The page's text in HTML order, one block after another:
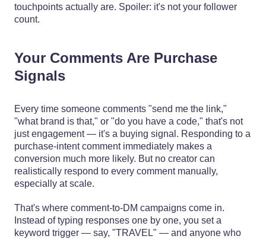
touchpoints actually are. Spoiler: it's not your follower
count.
Your Comments Are Purchase
Signals
Every time someone comments "send me the link,"
"what brand is that," or "do you have a code," that's not
just engagement — it's a buying signal. Responding to a
purchase-intent comment immediately makes a
conversion much more likely. But no creator can
realistically respond to every comment manually,
especially at scale.
That's where comment-to-DM campaigns come in.
Instead of typing responses one by one, you set a
keyword trigger — say, "TRAVEL" — and anyone who